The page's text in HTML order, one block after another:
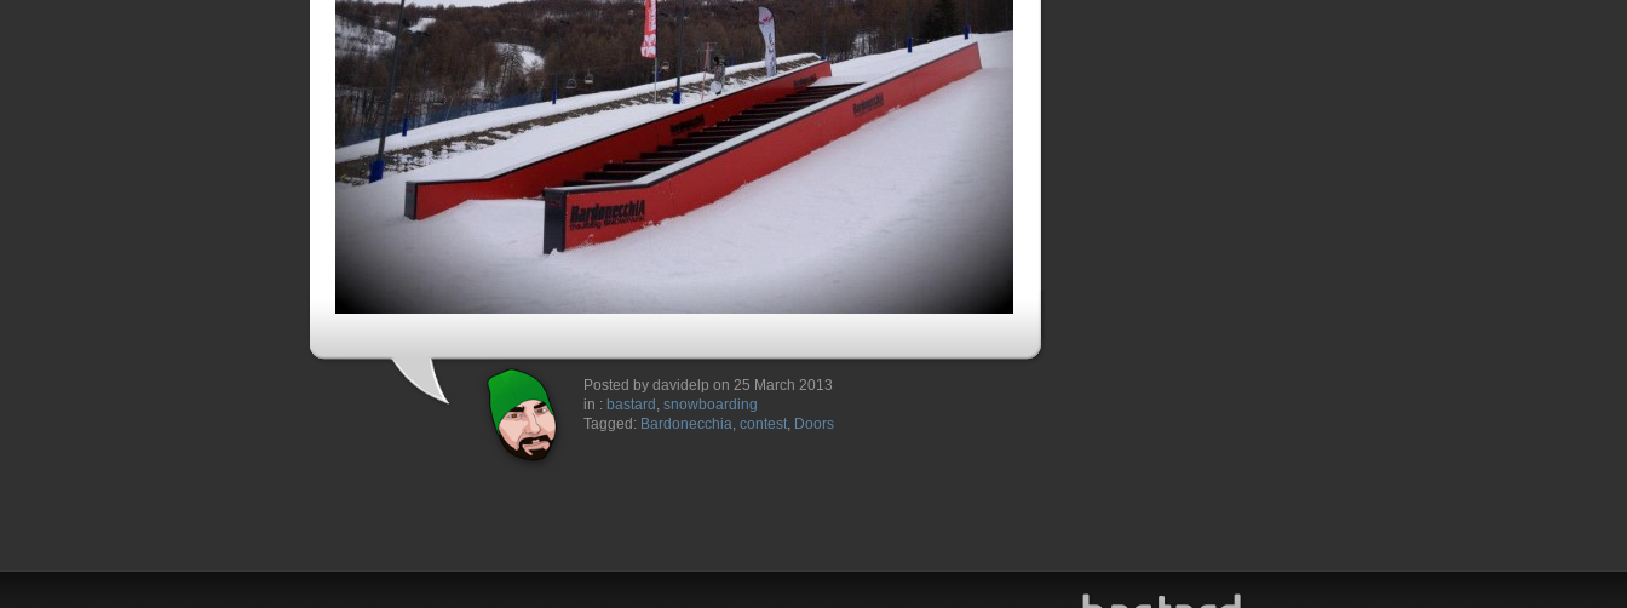
Posted by davidelp on 25 March 2013
in : bastard , snowboarding
Tagged: Bardonecchia, contest, Doors